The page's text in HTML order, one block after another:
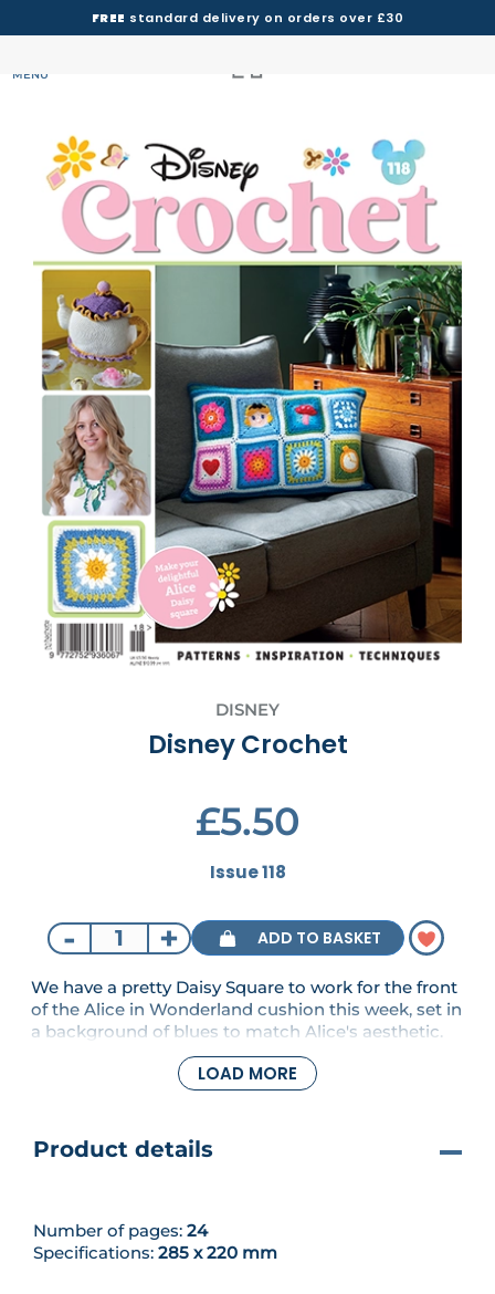
FREE standard delivery on orders over £30
MENU
DISNEY
Disney Crochet
£5.50
Issue 118
- + ADD TO BASKET
We have a pretty Daisy Square to work for the front
of the Alice in Wonderland cushion this week, set in
a background of blues to match Alice's aesthetic.
And there is more prettiness inside, too, with a
Princess and the Frog-inspired Leaf Necklace and a
decorative teapot cushion modelled on Mrs. Potts,
the Beast.
LOAD MORE
Product details
Number of pages: 24
Specifications: 285 x 220 mm